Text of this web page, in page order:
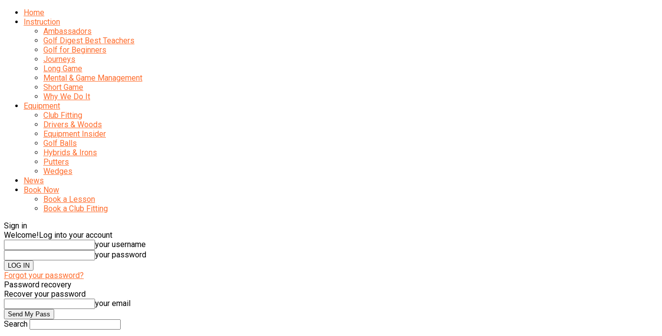
Home
Instruction
Ambassadors
Golf Digest Best Teachers
Golf for Beginners
Journeys
Long Game
Mental & Game Management
Short Game
Why We Do It
Equipment
Club Fitting
Drivers & Woods
Equipment Insider
Golf Balls
Hybrids & Irons
Putters
Wedges
News
Book Now
Book a Lesson
Book a Club Fitting
Sign in
Welcome!Log into your account
your username
your password
Forgot your password?
Password recovery
Recover your password
your email
Search